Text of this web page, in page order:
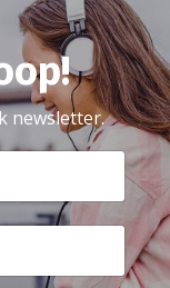
newsletter.